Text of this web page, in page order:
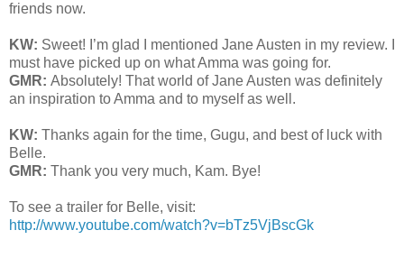
friends now.
KW: Sweet! I’m glad I mentioned Jane Austen in my review. I
must have picked up on what Amma was going for.
GMR: Absolutely! That world of Jane Austen was definitely
an inspiration to Amma and to myself as well.
KW: Thanks again for the time, Gugu, and best of luck with
Belle.
GMR: Thank you very much, Kam. Bye!
To see a trailer for Belle, visit:
http://www.youtube.com/watch?v=bTz5VjBscGk